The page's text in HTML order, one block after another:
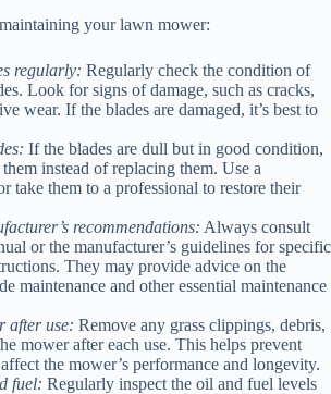
your lawn mower:
regularly: Regularly check the condition of
Look for signs of damage, such as cracks,
wear. If the blades are damaged, it’s best to
If the blades are dull but in good condition,
instead of replacing them. Use a
take them to a professional to restore their
recommendations: Always consult
or the manufacturer’s guidelines for specific
They may provide advice on the
maintenance and other essential maintenance
after use: Remove any grass clippings, debris,
mower after each use. This helps prevent
the mower’s performance and longevity.
fuel: Regularly inspect the oil and fuel levels